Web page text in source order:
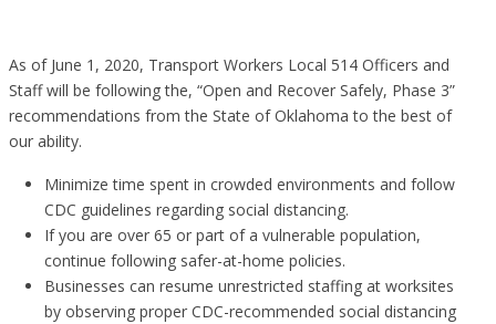
As of June 1, 2020, Transport Workers Local 514 Officers and
Staff will be following the, “Open and Recover Safely, Phase 3”
recommendations from the State of Oklahoma to the best of
our ability.
Minimize time spent in crowded environments and follow
CDC guidelines regarding social distancing.
If you are over 65 or part of a vulnerable population,
continue following safer-at-home policies.
Businesses can resume unrestricted staffing at worksites
by observing proper CDC-recommended social distancing